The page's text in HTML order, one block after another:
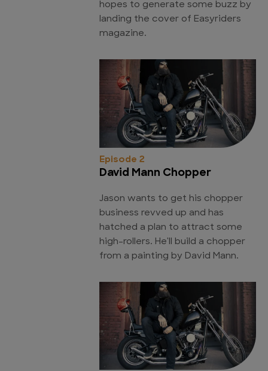
hopes to generate some buzz by
landing the cover of Easyriders
magazine.
Episode 2
David Mann Chopper
Jason wants to get his chopper
business revved up and has
hatched a plan to attract some
high-rollers. He'll build a chopper
from a painting by David Mann.